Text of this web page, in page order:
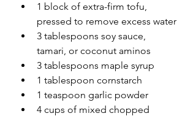
1 block of extra-firm tofu,
pressed to remove excess water
3 tablespoons soy sauce,
tamari, or coconut aminos
3 tablespoons maple syrup
1 tablespoon cornstarch
1 teaspoon garlic powder
4 cups of mixed chopped